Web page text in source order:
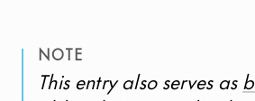
NOTE
This entry also serves as